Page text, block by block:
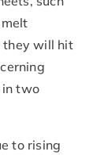
they will hit
in two
to rising